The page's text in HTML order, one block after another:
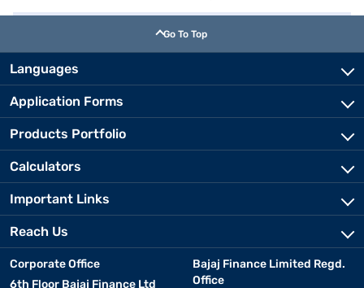
Go To Top
Languages
Application Forms
Products Portfolio
Calculators
Important Links
Reach Us
Corporate Office
6th Floor Bajaj Finance Ltd
Bajaj Finance Limited Regd.
Office